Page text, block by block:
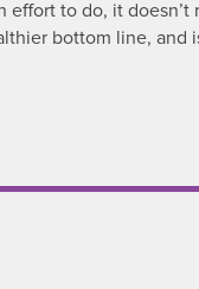
effort to do, it
bottom line, and